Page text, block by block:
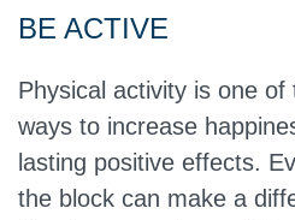
BE ACTIVE
Physical activity is one
ways to increase
lasting positive effects.
the block can make a